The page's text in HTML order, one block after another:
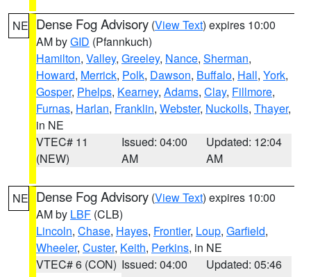
NE Dense Fog Advisory (View Text) expires 10:00
AM byGID (Pfannkuch)
Hamilton, Valley, Greeley, Nance, Sherman,
Howard, Merrick, Polk, Dawson, Buffalo, Hall, York,
Gosper, Phelps, Kearney, Adams, Clay, Fillmore,
Furnas, Harlan, Franklin, Webster, Nuckolls, Thayer,
in NE
VTEC# 11
(NEW)
Issued: 04:00
AM
Updated: 12:04
AM
NE Dense Fog Advisory (View Text) expires 10:00
AM by LBF (CLB)
Lincoln, Chase, Hayes, Frontier, Loup, Garfield,
Wheeler, Custer, Keith, Perkins, in NE
VTEC# 6 (CON) Issued: 04:00
Updated: 05:46